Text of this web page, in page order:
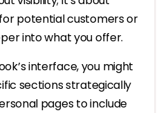
potential customers or
into what you offer.
interface, you might
sections strategically
pages to include